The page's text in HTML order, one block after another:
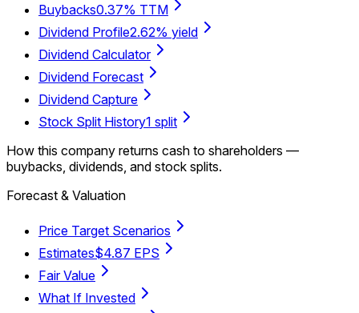
Buybacks0.37% TTM
Dividend Profile2.62% yield
Dividend Calculator
Dividend Forecast
Dividend Capture
Stock Split History1 split
How this company returns cash to shareholders —
buybacks, dividends, and stock splits.
Forecast & Valuation
Price Target Scenarios
Estimates$4.87 EPS
Fair Value
What If Invested